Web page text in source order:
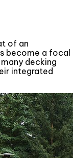
of an
become a focal
decking
integrated